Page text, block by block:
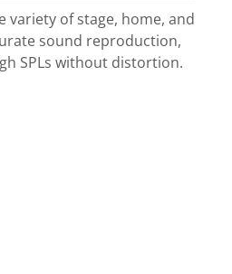
variety of stage, home, and
sound reproduction,
SPLs without distortion.